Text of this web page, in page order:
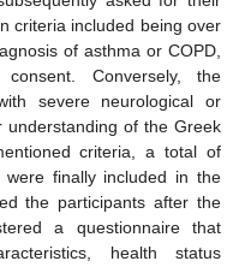
criteria included being over
of asthma or COPD,
Conversely, the
severe neurological or
understanding of the Greek
criteria, a total of
finally included in the
the participants after the
a questionnaire that
health status